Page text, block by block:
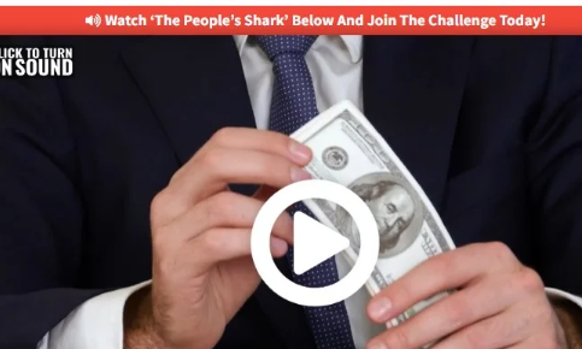
version of ClickFunnels 1.0, the effective sales funnel
sales funnels, landing pages, and also opt-in
coding or design skills.
solution for online marketing professionals and
2.0 is the most prominent sales funnel software in
whatever you need to produce effective sales
that will certainly assist you to improve your conversion